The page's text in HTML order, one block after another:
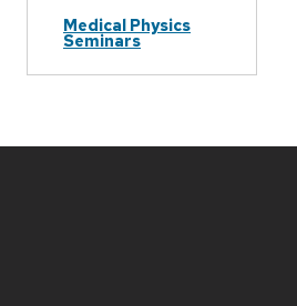
Medical Physics
Seminars